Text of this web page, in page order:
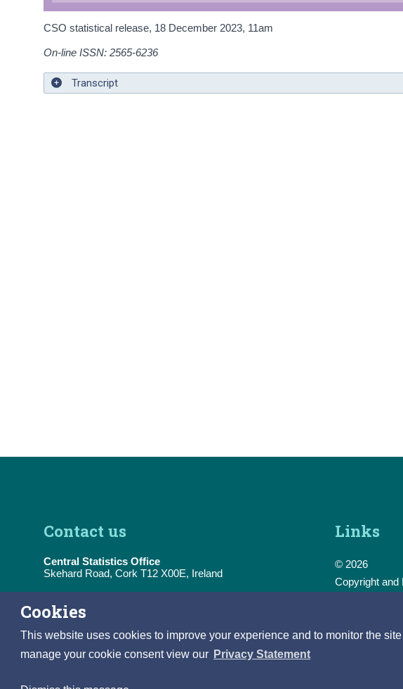
Cookies
This website uses cookies to improve your experience and to monitor the
manage your cookie consent view our Privacy Statement
CSO statistical release, 18 December 2023, 11am
On-line ISSN: 2565-6236
Transcript
Contact us
Central Statistics Office
Skehard Road, Cork T12 X00E, Ireland
Tel:
E-Mail:
Links
© 2026
Copyright and
Data